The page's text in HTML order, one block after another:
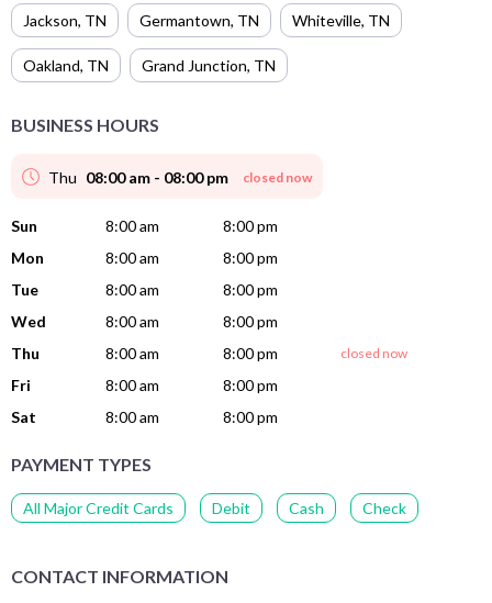
Jackson, TN Germantown, TN Whiteville, TN
Oakland, TN Grand Junction, TN
BUSINESS HOURS
Thu 08:00 am - 08:00 pm closed now
Sun 8:00 am
8:00 pm
Mon
8:00 am
8:00 pm
Tue
8:00 am
8:00 pm
Wed
8:00 am
8:00 pm
Thu
8:00 am 8:00 pm closed now
Fri 8:00 am
8:00 pm
Sat
8:00 am 8:00 pm
PAYMENT TYPES
All Major Credit Cards Debit Cash Check
CONTACT INFORMATION